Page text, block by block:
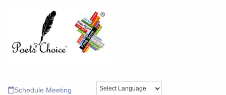
Schedule Meeting